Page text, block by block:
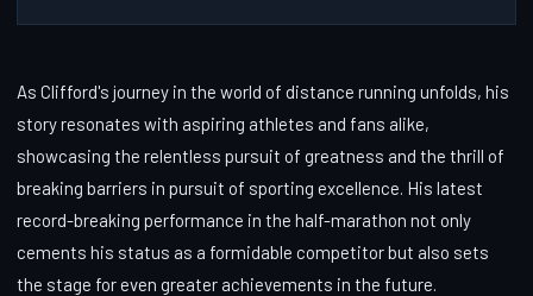
As Clifford's journey in the world of distance running unfolds, his
story resonates with aspiring athletes and fans alike,
showcasing the relentless pursuit of greatness and the thrill of
breaking barriers in pursuit of sporting excellence. His latest
record-breaking performance in the half-marathon not only
cements his status as a formidable competitor but also sets
the stage for even greater achievements in the future.